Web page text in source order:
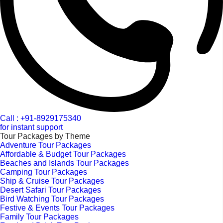
Call : +91-8929175340
for instant support
Tour Packages by Theme
Adventure Tour Packages
Affordable & Budget Tour Packages
Beaches and Islands Tour Packages
Camping Tour Packages
Ship & Cruise Tour Packages
Desert Safari Tour Packages
Bird Watching Tour Packages
Festive & Events Tour Packages
Family Tour Packages